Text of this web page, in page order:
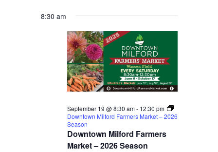
8:30 am
Downtown Milford Farmers
Market – 2026 Season
September 19 @ 8:30 am- 12:30 pm
Downtown Milford Farmers Market – 2026
Season